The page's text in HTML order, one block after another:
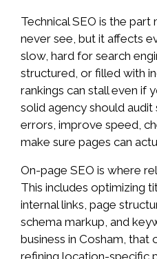
Technical SEO is the part
never see, but it affects
slow, hard for search
structured, or filled with
rankings can stall even if
solid agency should
errors, improve speed,
make sure pages can
On-page SEO is where
This includes optimizing
internal links, page
schema markup, and
business in Cosham,
refining location-specific